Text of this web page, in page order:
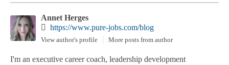
Annet Herges
https://www.pure-jobs.com/blog
View author's profile More posts from author
I'm an executive career coach, leadership development